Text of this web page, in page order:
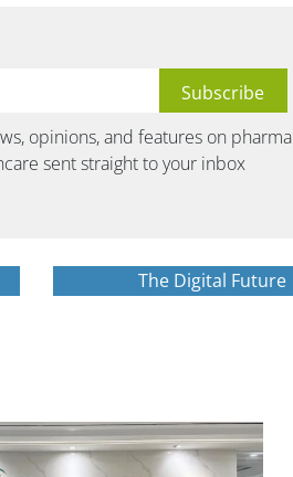
opinions, and features on pharma
sent straight to your inbox
The Digital Future